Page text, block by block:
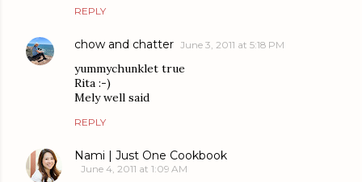
REPLY
chow and chatter June 3, 2011 at 5:18 PM
yummychunklet true
Rita :-)
Mely well said
REPLY
Nami | Just One Cookbook
June 4, 2011 at 1:09 AM